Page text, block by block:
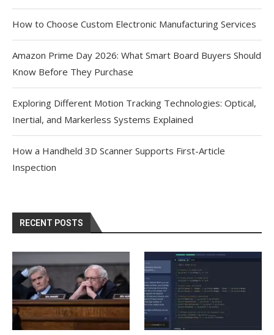
How to Choose Custom Electronic Manufacturing Services
Amazon Prime Day 2026: What Smart Board Buyers Should
Know Before They Purchase
Exploring Different Motion Tracking Technologies: Optical,
Inertial, and Markerless Systems Explained
How a Handheld 3D Scanner Supports First-Article
Inspection
RECENT POSTS